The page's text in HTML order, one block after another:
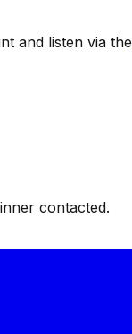
and listen via the
contacted.